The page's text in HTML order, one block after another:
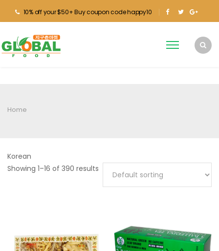
10% off your $50+ Buy coupon code happy10
Home
Korean
Showing 1–16 of 390 results